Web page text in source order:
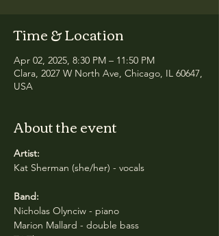
Time & Location
Apr 02, 2025, 8:30 PM – 11:50 PM
Clara, 2027 W North Ave, Chicago, IL 60647,
USA
About the event
Artist:
Kat Sherman (she/her) - vocals
Band:
Nicholas Olynciw - piano
Marion Mallard - double bass